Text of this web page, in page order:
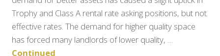
Trophy and Class A rental rate asking positions, but not
effective rates. The demand for higher quality space
has forced many landlords of lower quality, …
Continued